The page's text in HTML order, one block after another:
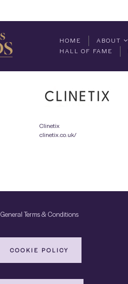
HOME ABOUT
HALL OF FAME
Clinetix
clinetix.co.uk/
General Terms & Conditions
COOKIE POLICY